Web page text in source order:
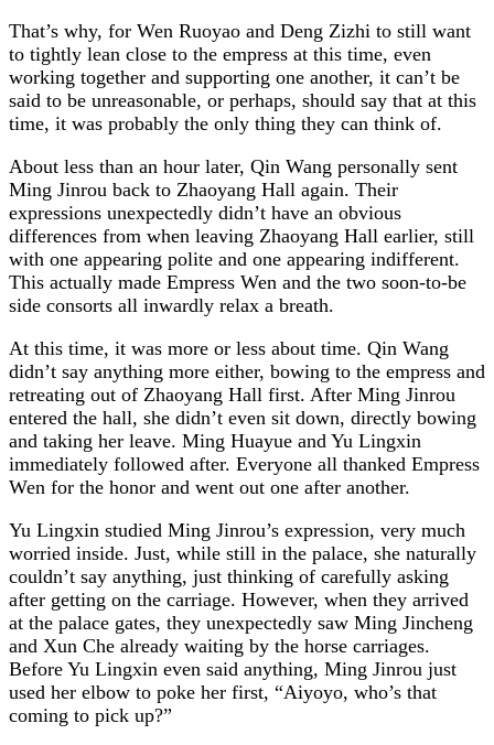
That’s why, for Wen Ruoyao and Deng Zizhi to still want
to tightly lean close to the empress at this time, even
working together and supporting one another, it can’t be
said to be unreasonable, or perhaps, should say that at this
time, it was probably the only thing they can think of.
About less than an hour later, Qin Wang personally sent
Ming Jinrou back to Zhaoyang Hall again. Their
expressions unexpectedly didn’t have an obvious
differences from when leaving Zhaoyang Hall earlier, still
with one appearing polite and one appearing indifferent.
This actually made Empress Wen and the two soon-to-be
side consorts all inwardly relax a breath.
At this time, it was more or less about time. Qin Wang
didn’t say anything more either, bowing to the empress and
retreating out of Zhaoyang Hall first. After Ming Jinrou
entered the hall, she didn’t even sit down, directly bowing
and taking her leave. Ming Huayue and Yu Lingxin
immediately followed after. Everyone all thanked Empress
Wen for the honor and went out one after another.
Yu Lingxin studied Ming Jinrou’s expression, very much
worried inside. Just, while still in the palace, she naturally
couldn’t say anything, just thinking of carefully asking
after getting on the carriage. However, when they arrived
at the palace gates, they unexpectedly saw Ming Jincheng
and Xun Che already waiting by the horse carriages.
Before Yu Lingxin even said anything, Ming Jinrou just
used her elbow to poke her first, “Aiyoyo, who’s that
coming to pick up?”